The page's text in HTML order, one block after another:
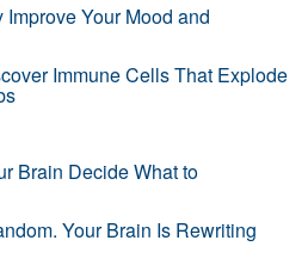
Your Mood and
Immune Cells That Explode
Brain Decide What to
Your Brain Is Rewriting